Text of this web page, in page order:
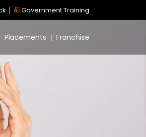
Government Training
Placements Franchise